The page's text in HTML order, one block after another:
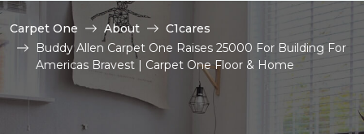
Carpet One About
C1cares
Buddy Allen Carpet One Raises 25000 For Building For
Americas Bravest | Carpet One Floor & Home